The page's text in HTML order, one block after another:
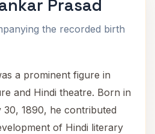
Prasad
the recorded birth
a prominent figure in
and Hindi theatre. Born in
1890, he contributed
of Hindi literary